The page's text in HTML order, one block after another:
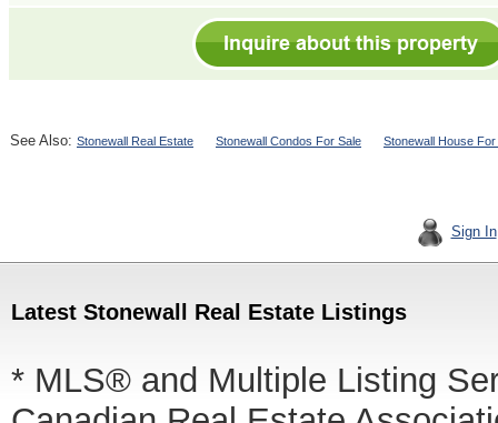
See Also: Stonewall Real Estate Stonewall Condos For Sale Stonewall House For
Sign In
Latest Stonewall Real Estate Listings
* MLS® and Multiple Listing